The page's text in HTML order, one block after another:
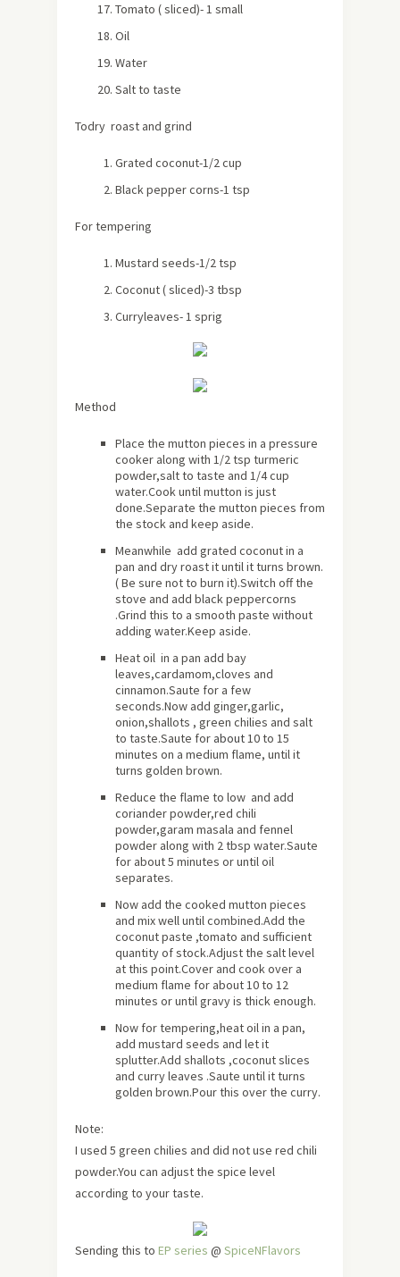
Tomato ( sliced)- 1 small
Oil
Water
Salt to taste
Todry roast and grind
Grated coconut-1/2 cup
Black pepper corns-1 tsp
For tempering
Mustard seeds-1/2 tsp
Coconut ( sliced)-3 tbsp
Curryleaves- 1 sprig
Method
Place the mutton pieces in a pressure
cooker along with 1/2 tsp turmeric
powder,salt to taste and 1/4 cup
water.Cook until mutton is just
done.Separate the mutton pieces from
the stock and keep aside.
Meanwhile add grated coconut in a
pan and dry roast it until it turns brown.
( Be sure not to burn it).Switch off the
stove and add black peppercorns
.Grind this to a smooth paste without
adding water.Keep aside.
Heat oil in a pan add bay
leaves,cardamom,cloves and
cinnamon.Saute for a few
seconds.Now add ginger,garlic,
onion,shallots , green chilies and salt
to taste.Saute for about10 to 15
minutes on a medium flame, until it
turns golden brown.
Reduce the flame to low and add
coriander powder,red chili
powder,garam masala and fennel
powder along with 2 tbsp water.Saute
for about 5 minutes or until oil
separates.
Now add the cooked mutton pieces
and mix well until combined.Add the
coconut paste ,tomato and sufficient
quantity of stock.Adjust the salt level
at this point.Cover and cook over a
medium flame for about 10 to 12
minutes or until gravy is thick enough.
Now for tempering,heat oil in a pan,
add mustard seeds and let it
splutter.Add shallots ,coconut slices
and curry leaves .Saute until it turns
golden brown.Pour this over the curry.
Note:
I used 5 green chilies and did not use red chili
powder.You can adjust the spice level
according to your taste.
Sending this to EP series @ SpiceNFlavors